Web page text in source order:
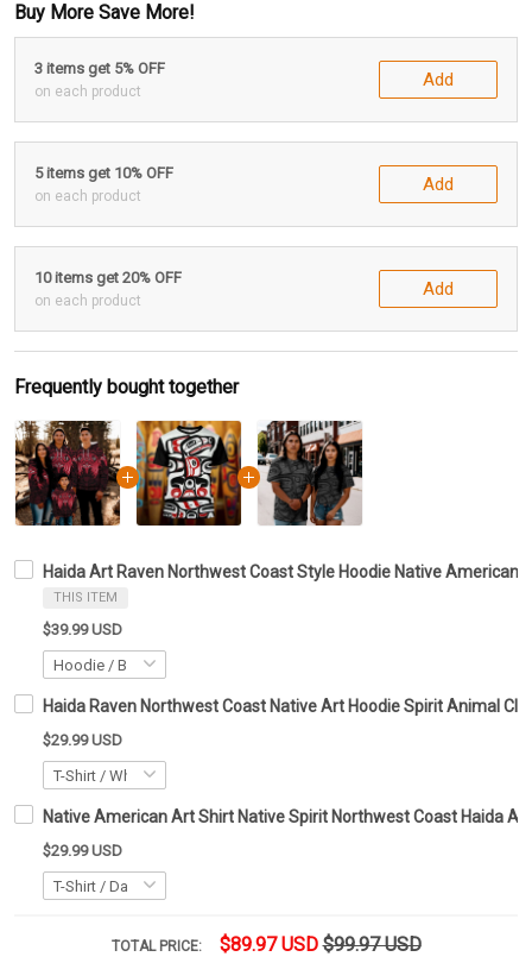
Buy More Save More!
3 items get 5% OFF
on each product
Add
5 items get 10% OFF
on each product
Add
10 items get 20% OFF
on each product
Add
Frequently bought together
Haida Art Raven Northwest Coast Style Hoodie Native American
THIS ITEM
$39.99 USD
Haida Raven Northwest Coast Native Art Hoodie Spirit Animal
$29.99 USD
Native American Art Shirt Native Spirit Northwest Coast Haida
$29.99 USD
TOTAL PRICE: $89.97 USD $99.97 USD